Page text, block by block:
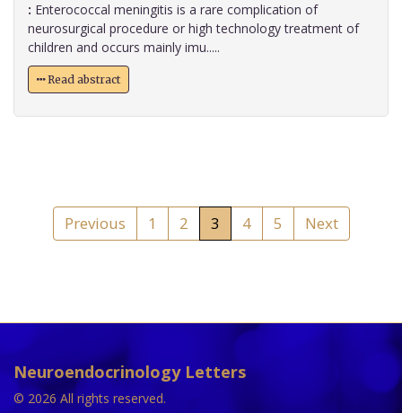
: Enterococcal meningitis is a rare complication of
neurosurgical procedure or high technology treatment of
children and occurs mainly imu.....
Read abstract
Previous 1 2 3 4 5 Next
Neuroendocrinology Letters
© 2026 All rights reserved.